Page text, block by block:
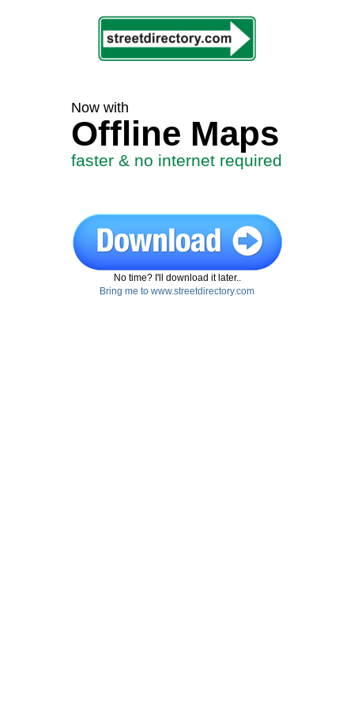
Now with
Offline Maps
faster & no internet required
No time? I'll download it later..
Bring me to www.streetdirectory.com